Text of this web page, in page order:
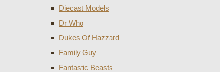
Diecast Models
Dr Who
Dukes Of Hazzard
Family Guy
Fantastic Beasts